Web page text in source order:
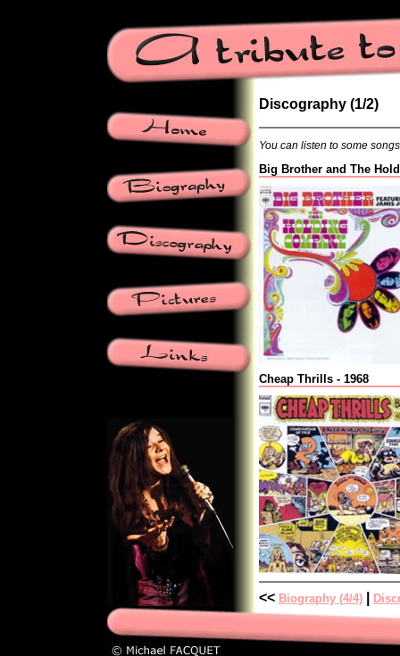
Discography (1/2)
You can listen to some
Big Brother and The
Cheap Thrills - 1968
<< Biography (4/4)